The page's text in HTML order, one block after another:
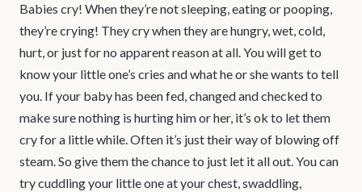
Babies cry! When they’re not sleeping, eating or pooping,
they’re crying! They cry when they are hungry, wet, cold,
hurt, or just for no apparent reason at all. You will get to
know your little one’s cries and what he or she wants to tell
you. If your baby has been fed, changed and checked to
make sure nothing is hurting him or her, it’s ok to let them
cry for a little while. Often it’s just their way of blowing off
steam. So give them the chance to just let it all out. You can
try cuddling your little one at your chest, swaddling,